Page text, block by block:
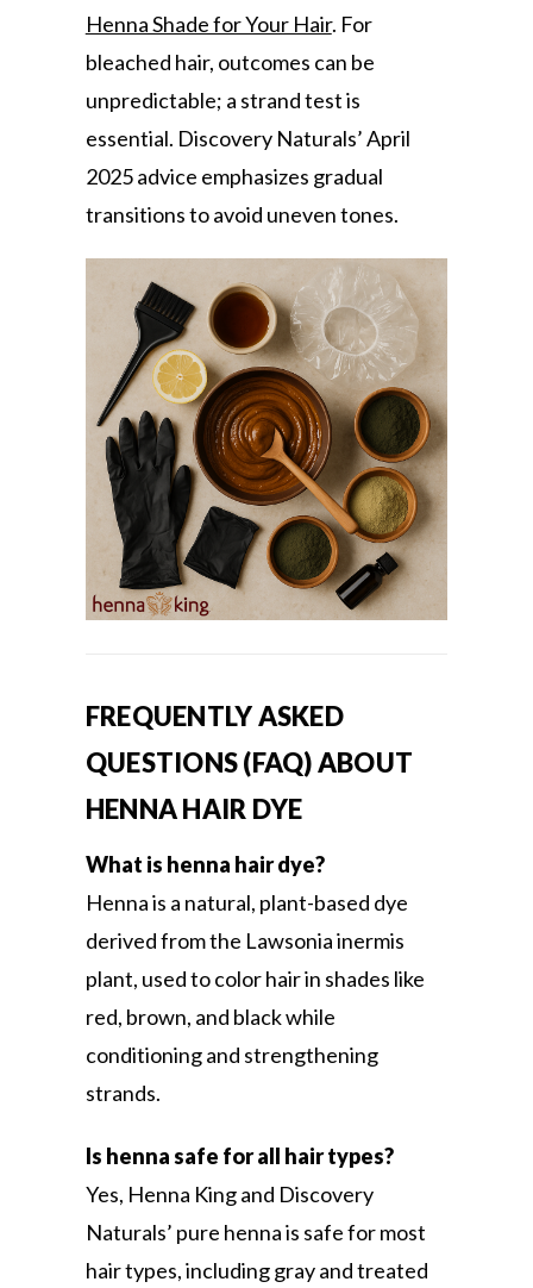
Henna Shade for Your Hair. For
bleached hair, outcomes can be
unpredictable; a strand test is
essential. Discovery Naturals’ April
2025 advice emphasizes gradual
transitions to avoid uneven tones.
FREQUENTLY ASKED
QUESTIONS (FAQ) ABOUT
HENNA HAIR DYE
What is henna hair dye?
Henna is a natural, plant-based dye
derived from the Lawsonia inermis
plant, used to color hair in shades like
red, brown, and black while
conditioning and strengthening
strands.
Is henna safe for all hair types?
Yes, Henna King and Discovery
Naturals’ pure henna is safe for most
hair types, including gray and treated